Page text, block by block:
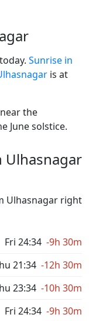
Sunrise in
is at
the
June solstice.
Ulhasnagar
Ulhasnagar right
Fri 24:34 -9h 30m
21:34 -12h 30m
23:34 -10h 30m
Fri 24:34 -9h 30m